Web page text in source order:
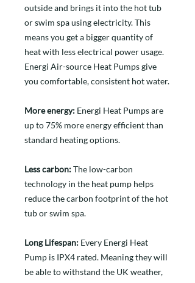
outside and brings it into the hot tub
or swim spa using electricity. This
means you get a bigger quantity of
heat with less electrical power usage.
Energi Air-source Heat Pumps give
you comfortable, consistent hot water.
More energy: Energi Heat Pumps are
up to 75% more energy efficient than
standard heating options.
Less carbon:The low-carbon
technology in the heat pump helps
reduce the carbon footprint of the hot
tub or swim spa.
Long Lifespan: Every Energi Heat
Pump is IPX4 rated. Meaning they will
be able to withstand the UK weather,